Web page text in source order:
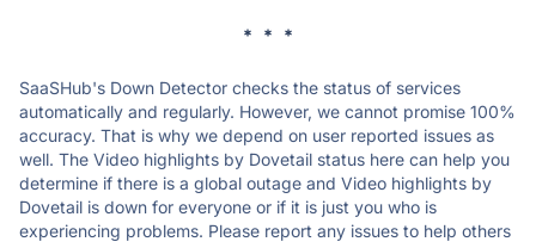
* * *
SaaSHub's Down Detector checks the status of services
automatically and regularly. However, we cannot promise 100%
accuracy. That is why we depend on user reported issues as
well. The Video highlights by Dovetail status here can help you
determine if there is a global outage and Video highlights by
Dovetail is down for everyone or if it is just you who is
experiencing problems. Please report any issues to help others